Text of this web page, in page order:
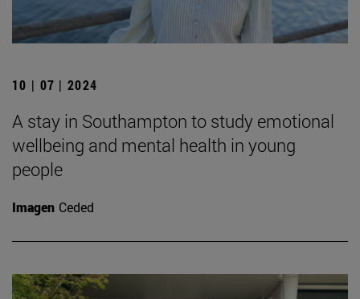
10 | 07 | 2024
A stay in Southampton to study emotional
wellbeing and mental health in young
people
Imagen Ceded